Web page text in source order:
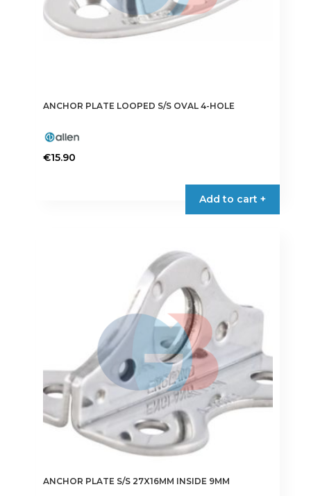
ANCHOR PLATE LOOPED S/S OVAL 4-HOLE
€15.90
Add to cart +
ANCHOR PLATE S/S 27X16MM INSIDE 9MM